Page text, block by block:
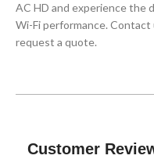
AC HD and experience the
Wi-Fi performance.
request a quote.
Customer